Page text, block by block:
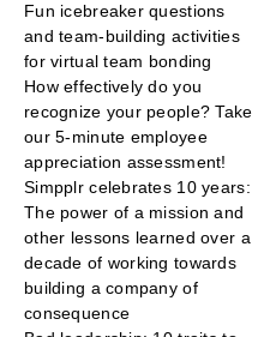
Fun icebreaker questions
and team-building activities
for virtual team bonding
How effectively do you
recognize your people? Take
our 5-minute employee
appreciation assessment!
Simpplr celebrates 10 years:
The power of a mission and
other lessons learned over a
decade of working towards
building a company of
consequence